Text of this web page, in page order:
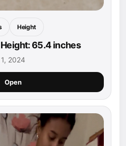
Height
65.4 inches
2024
Open